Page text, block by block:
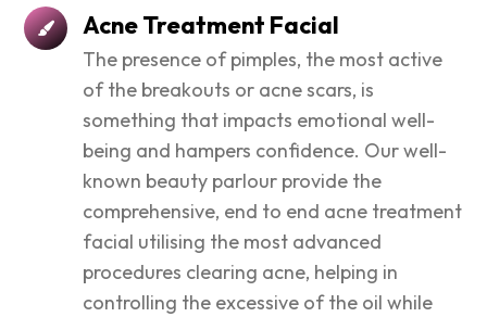
Acne Treatment Facial
The presence of pimples, the most active
of the breakouts or acne scars, is
something that impacts emotional well-
being and hampers confidence. Our well-
known beauty parlour provide the
comprehensive, end to end acne treatment
facial utilising the most advanced
procedures clearing acne, helping in
controlling the excessive of the oil while